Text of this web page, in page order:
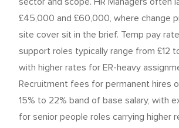
£45,000 and £60,000, where change
site cover sit in the brief. Temp pay
support roles typically range from £12
with higher rates for ER-heavy
Recruitment fees for permanent hires
15% to 22% band of base salary, with
for senior people roles carrying higher